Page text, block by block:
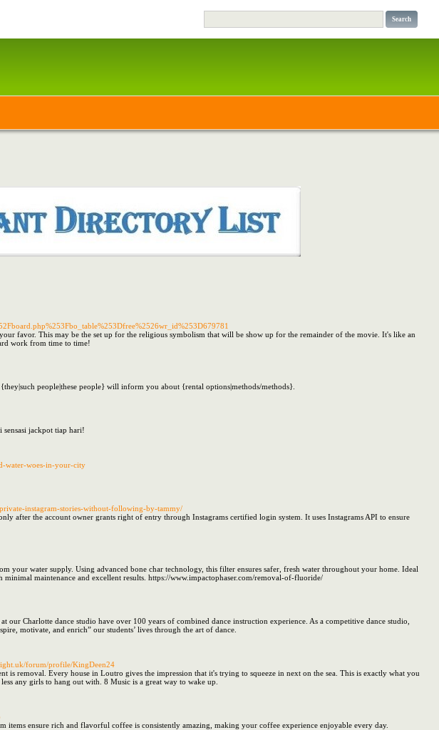
favor. This may be the set up for the religious symbolism that will be show up for the remainder of the movie. It's like an
work from time to time!
people|these people} will inform you about {rental options|methods/methods}.
jackpot tiap hari!
water-woes-in-your-city
instagram-stories-without-following-by-tammy/
after the account owner grants right of entry through Instagrams certified login system. It uses Instagrams API to ensure
water supply. Using advanced bone char technology, this filter ensures safer, fresh water throughout your home. Ideal
maintenance and excellent results. https://www.impactophaser.com/removal-of-fluoride/
Charlotte dance studio have over 100 years of combined dance instruction experience. As a competitive dance studio,
motivate, and enrich” our students’ lives through the art of dance.
forum/profile/KingDeen24
is removal. Every house in Loutro gives the impression that it's trying to squeeze in next on the sea. This is exactly what you
any girls to hang out with. 8 Music is a great way to wake up.
ensure rich and flavorful coffee is consistently amazing, making your coffee experience enjoyable every day.